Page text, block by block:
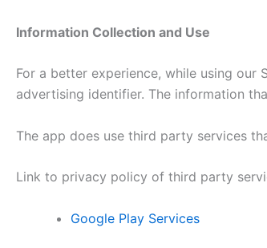
Information Collection and Use
For a better experience, while using
advertising identifier. The information
The app does use third party services
Link to privacy policy of third party
Google Play Services